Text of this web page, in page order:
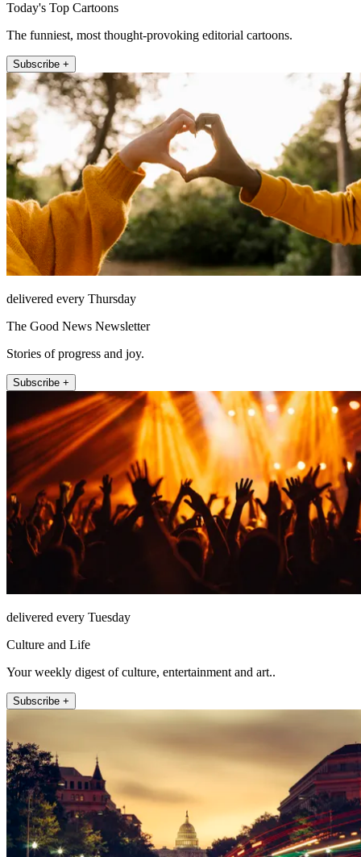
Today's Top Cartoons
The funniest, most thought-provoking editorial cartoons.
Subscribe +
delivered every Thursday
The Good News Newsletter
Stories of progress and joy.
Subscribe +
delivered every Tuesday
Culture and Life
Your weekly digest of culture, entertainment and art..
Subscribe +